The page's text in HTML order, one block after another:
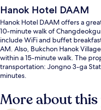
Hanok Hotel DAAM
Hanok Hotel DAAM offers a
10-minute walk of
include WiFi and buffet
AM. Also, Bukchon Hanok
within a 15-minute walk. The
transportation: Jongno 3-ga
minutes.
More about